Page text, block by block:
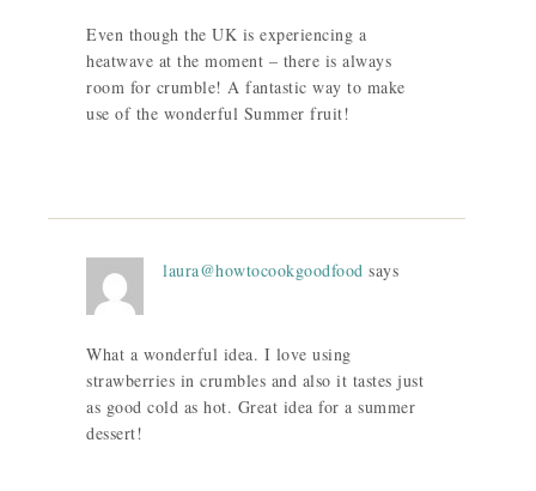
Even though the UK is experiencing a
heatwave at the moment – there is always
room for crumble! A fantastic way to make
use of the wonderful Summer fruit!
laura@howtocookgoodfood says
What a wonderful idea. I love using
strawberries in crumbles and also it tastes just
as good cold as hot. Great idea for a summer
dessert!